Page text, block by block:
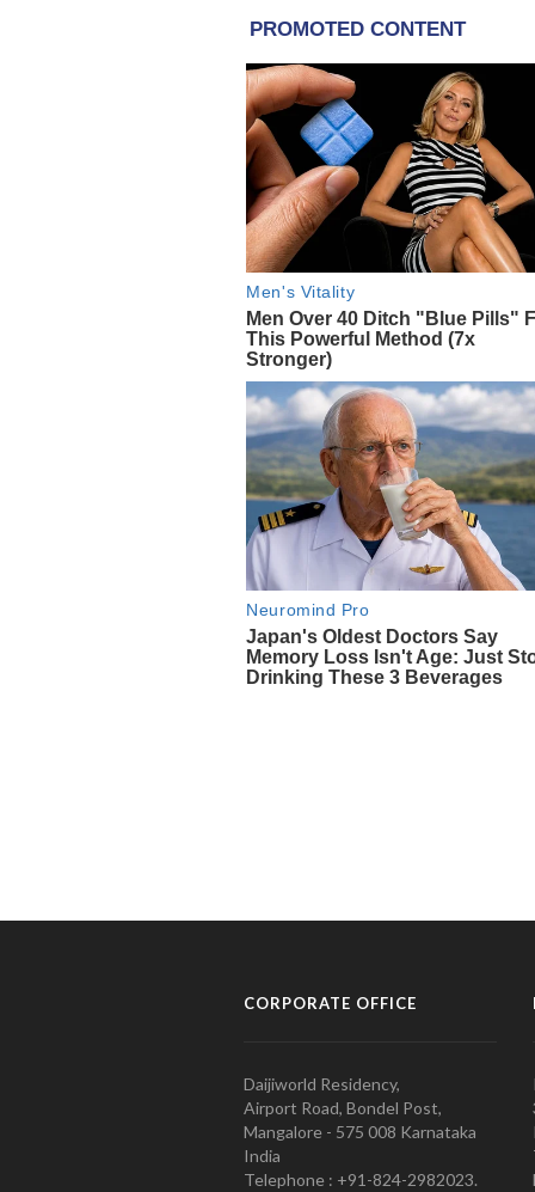
CORPORATE OFFICE
Daijiworld Residency,
Airport Road, Bondel Post,
Mangalore - 575 008 Karnataka
India
Telephone : +91-824-2982023.